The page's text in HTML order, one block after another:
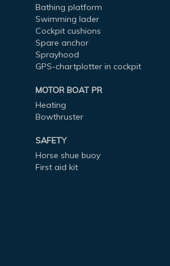
Bathing platform
Swimming lader
Cockpit cushions
Spare anchor
Sprayhood
GPS-chartplotter in cockpit
MOTOR BOAT PR
Heating
Bowthruster
SAFETY
Horse shue buoy
First aid kit